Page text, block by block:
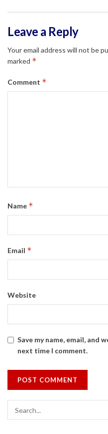
Leave a Reply
Your email address will not be
marked *
Comment *
Name *
Email *
Website
Save my name, email, and
next time I comment.